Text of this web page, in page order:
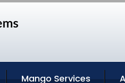
Mango Services